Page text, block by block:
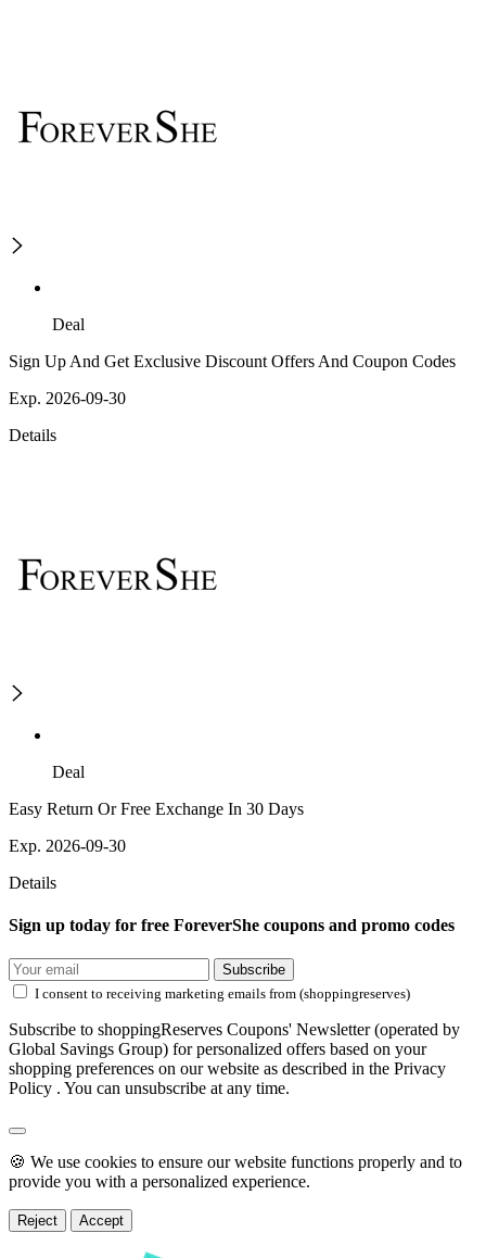
Deal
Sign Up And Get Exclusive Discount Offers And Coupon Codes
Exp. 2026-09-30
Details
Deal
Easy Return Or Free Exchange In 30 Days
Exp. 2026-09-30
Details
Sign up today for free ForeverShe coupons and promo codes
Subscribe
I consent to receiving marketing emails from (shoppingreserves)
Subscribe to shoppingReserves Coupons' Newsletter (operated by
Global Savings Group) for personalized offers based on your
shopping preferences on our website as described in the Privacy
Policy . You can unsubscribe at any time.
🍪 We use cookies to ensure our website functions properly and to
provide you with a personalized experience.
Reject Accept